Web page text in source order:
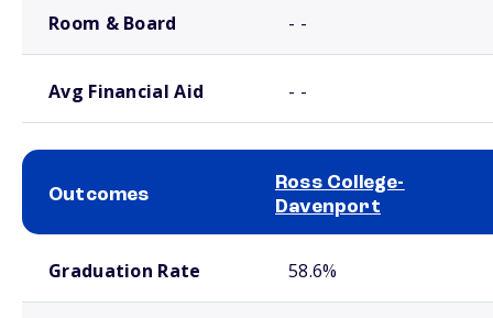
Room & Board - -
Avg Financial Aid - -
Outcomes
Ross College-
Davenport
Graduation Rate 58.6%